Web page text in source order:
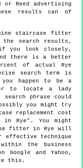
or Reed advertising
results can of
staircase fitter
search results,
you look closely,
there is a better
of actual Rye
search term is
you happen to be a
to locate a lady
phrase could
you might try
replacement cost
Rye". You might
fitter in Rye will
effective technique
the business
and Yahoo,
this.